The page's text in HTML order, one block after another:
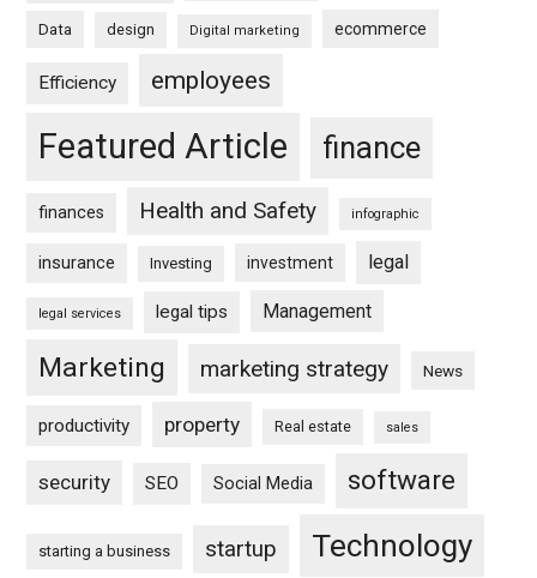
Data design Digital marketing ecommerce
Efficiency employees
Featured Article finance
finances Health and Safety infographic
insurance Investing investment legal
legal services legal tips Management
Marketing marketing strategy News
productivity property Real estate sales
security SEO Social Media software
starting a business startup Technology